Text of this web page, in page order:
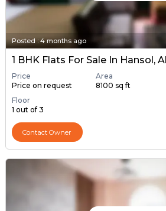
Posted:4 months ago
Price
Price on request
Area
8100 sq ft
Floor
1 out of 3
Contact Owner